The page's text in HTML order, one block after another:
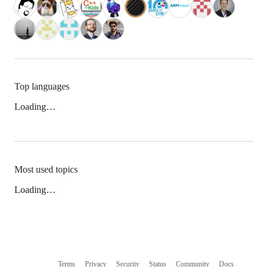
Top languages
Loading…
Most used topics
Loading…
Terms Privacy Security Status Community Docs